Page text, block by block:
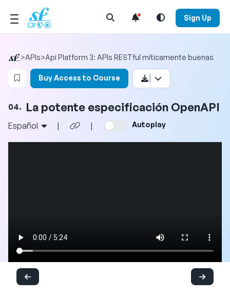
Open Search Menu Sign Up
>APIs>Api Platform 3: APIs RESTful míticamente buenas
Login to bookmark this video
Buy Access to Course
04. La potente especificación OpenAPI
Español | | Autoplay